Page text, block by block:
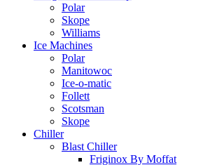
Polar
Skope
Williams
Ice Machines
Polar
Manitowoc
Ice-o-matic
Follett
Scotsman
Skope
Chiller
Blast Chiller
Friginox By Moffat